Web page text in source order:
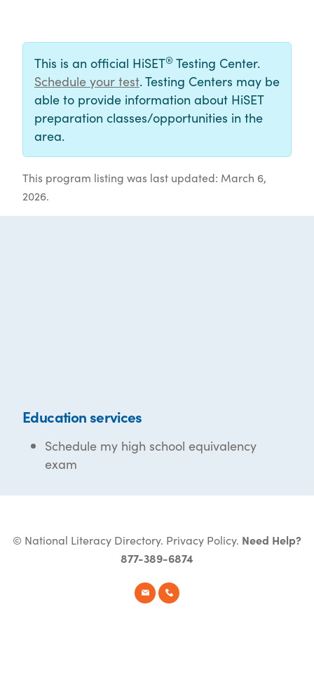
This is an official HiSET® Testing Center.
Schedule your test. Testing Centers may be
able to provide information about HiSET
preparation classes/opportunities in the
area.
This program listing was last updated: March 6,
2026.
Education services
Schedule my high school equivalency
exam
© National Literacy Directory. Privacy Policy. Need Help?
877-389-6874